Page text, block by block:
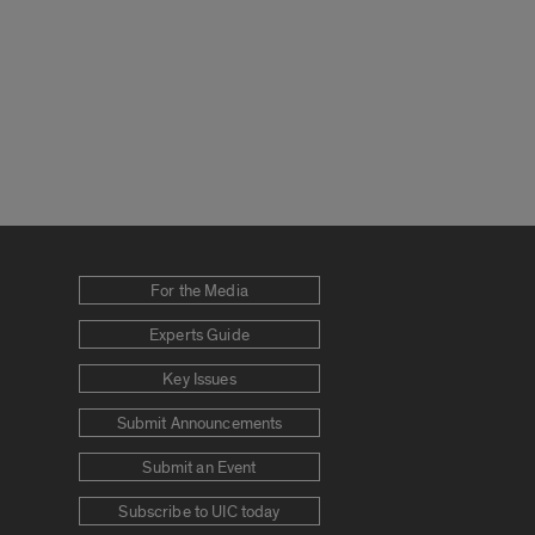
For the Media
Experts Guide
Key Issues
Submit Announcements
Submit an Event
Subscribe to UIC today